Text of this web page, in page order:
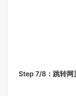
Step 7/8：跳转网